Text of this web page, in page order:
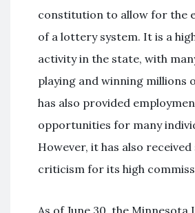
constitution to allow for the
of a lottery system. It is a
activity in the state, with
playing and winning millions
has also provided
opportunities for many
However, it has also received
criticism for its high
As of June 30, the Minnesota